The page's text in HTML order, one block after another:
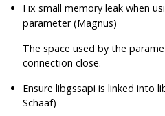
Fix small memory leak when
parameter (Magnus)
The space used by the
connection close.
Ensurelibgssapi is linked into
Schaaf)